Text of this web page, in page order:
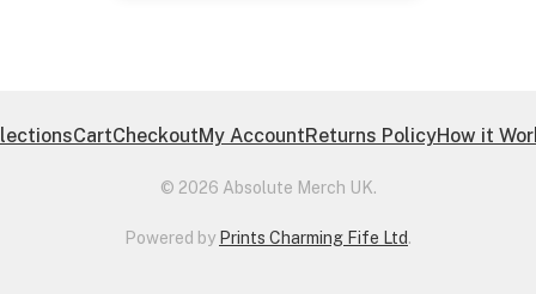
CartCheckoutMy AccountReturns PolicyHow it
© 2026 Absolute Merch UK.
Powered by Prints Charming Fife Ltd.